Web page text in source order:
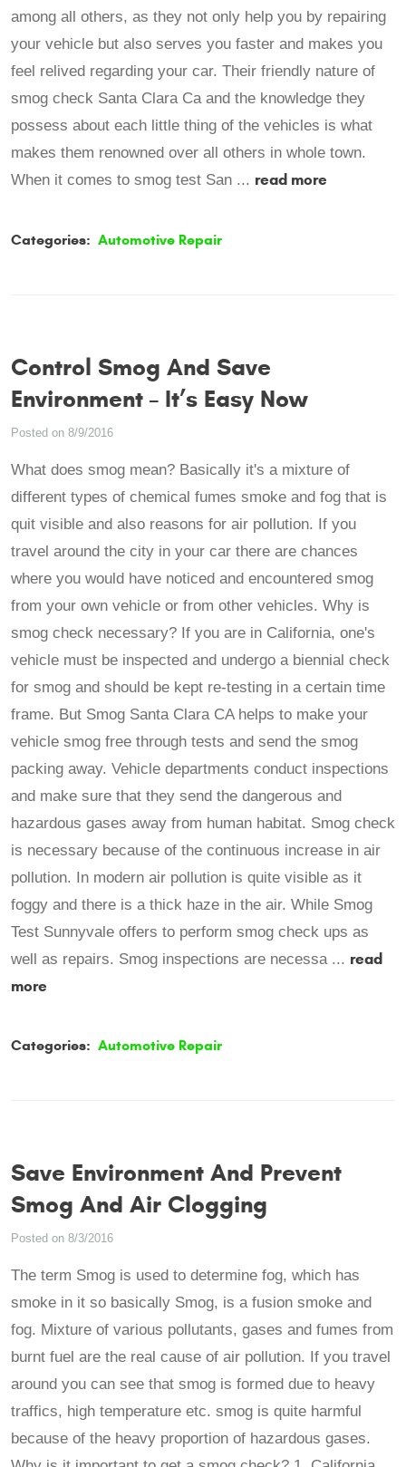
among all others, as they not only help you by repairing
your vehicle but also serves you faster and makes you
feel relived regarding your car. Their friendly nature of
smog check Santa Clara Ca and the knowledge they
possess about each little thing of the vehicles is what
makes them renowned over all others in whole town.
When it comes to smog test San ... read more
Categories: Automotive Repair
Control Smog And Save
Environment – It’s Easy Now
Posted on 8/9/2016
What does smog mean? Basically it's a mixture of
different types of chemical fumes smoke and fog that is
quit visible and also reasons for air pollution. If you
travel around the city in your car there are chances
where you would have noticed and encountered smog
from your own vehicle or from other vehicles. Why is
smog check necessary? If you are in California, one's
vehicle must be inspected and undergo a biennial check
for smog and should be kept re-testing in a certain time
frame. But Smog Santa Clara CA helps to make your
vehicle smog free through tests and send the smog
packing away. Vehicle departments conduct inspections
and make sure that they send the dangerous and
hazardous gases away from human habitat. Smog check
is necessary because of the continuous increase in air
pollution. In modern air pollution is quite visible as it
foggy and there is a thick haze in the air. While Smog
Test Sunnyvale offers to perform smog check ups as
well as repairs. Smog inspections are necessa ... read
more
Categories: Automotive Repair
Save Environment And Prevent
Smog And Air Clogging
Posted on 8/3/2016
The term Smog is used to determine fog, which has
smoke in it so basically Smog, is a fusion smoke and
fog. Mixture of various pollutants, gases and fumes from
burnt fuel are the real cause of air pollution. If you travel
around you can see that smog is formed due to heavy
traffics, high temperature etc. smog is quite harmful
because of the heavy proportion of hazardous gases.